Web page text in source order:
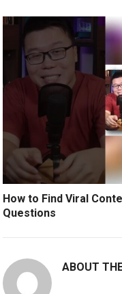
How to Find Viral
Questions
ABOUT